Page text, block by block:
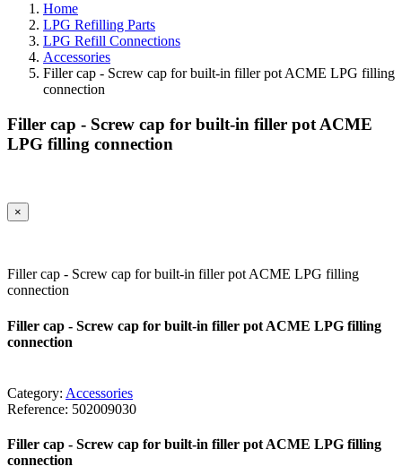
Home
LPG Refilling Parts
LPG Refill Connections
Accessories
Filler cap - Screw cap for built-in filler pot ACME LPG filling
connection
Filler cap - Screw cap for built-in filler pot ACME
LPG filling connection
×
Filler cap - Screw cap for built-in filler pot ACME LPG filling
connection
Filler cap - Screw cap for built-in filler pot ACME LPG filling
connection
Category: Accessories
Reference: 502009030
Filler cap - Screw cap for built-in filler pot ACME LPG filling
connection